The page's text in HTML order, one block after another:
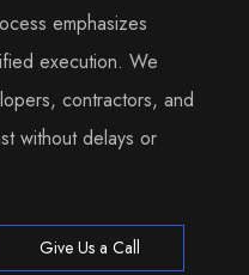
emphasizes
execution. We
contractors, and
without delays or
Give Us a Call